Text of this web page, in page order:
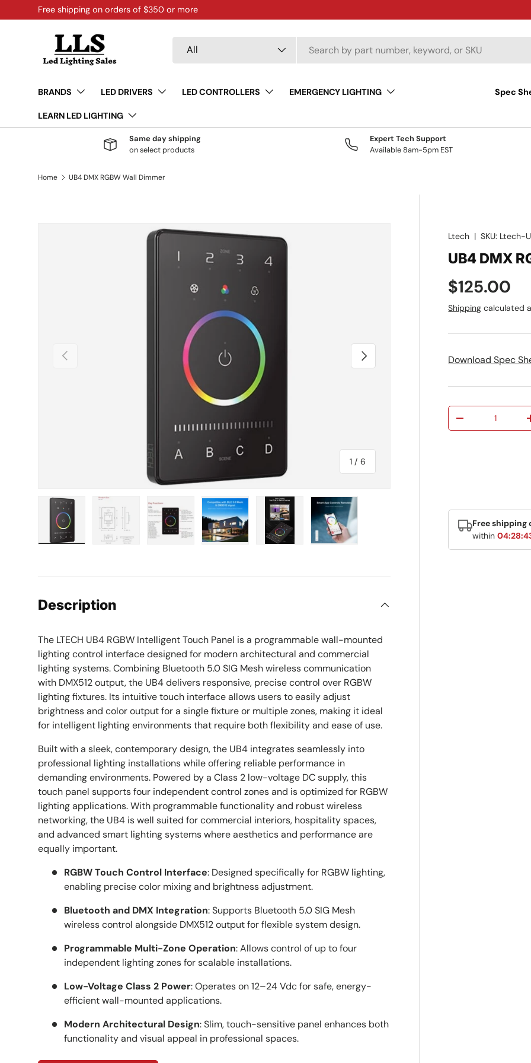
Skip to content
Free shipping on orders of $350 or more
All
BRANDS LED DRIVERS LED CONTROLLERS EMERGENCY LIGHTING
LEARN LED LIGHTING
Spec
Same day shipping
on select products
Expert Tech Support
Available 8am-5pm EST
Home UB4 DMX RGBW Wall Dimmer
Previous
1 /of
6
Next
Load image 6 in gallery view
Ltech |SKU: Ltech-
UB4 DMX
Regular
$125.00
Shipping calculated
Download Spec
Qty
Decrease
Free shipping
within
Description
The LTECH UB4 RGBW Intelligent Touch Panel is a programmable wall-mounted
lighting control interface designed for modern architectural and commercial
lighting systems. Combining Bluetooth 5.0 SIG Mesh wireless communication
with DMX512 output, the UB4 delivers responsive, precise control over RGBW
lighting fixtures. Its intuitive touch interface allows users to easily adjust
brightness and color output for a single fixture or multiple zones, making it ideal
for intelligent lighting environments that require both flexibility and ease of use.
Built with a sleek, contemporary design, the UB4 integrates seamlessly into
professional lighting installations while offering reliable performance in
demanding environments. Powered by a Class 2 low-voltage DC supply, this
touch panel supports four independent control zones and is optimized for RGBW
lighting applications. With programmable functionality and robust wireless
networking, the UB4 is well suited for commercial interiors, hospitality spaces,
and advanced smart lighting systems where aesthetics and performance are
equally important.
RGBW Touch Control Interface: Designed specifically for RGBW lighting,
enabling precise color mixing and brightness adjustment.
Bluetooth and DMX Integration: Supports Bluetooth 5.0 SIG Mesh
wireless control alongside DMX512 output for flexible system design.
Programmable Multi-Zone Operation: Allows control of up to four
independent lighting zones for scalable installations.
Low-Voltage Class 2 Power: Operates on 12–24 Vdc for safe, energy-
efficient wall-mounted applications.
Modern Architectural Design: Slim, touch-sensitive panel enhances both
functionality and visual appeal in professional spaces.